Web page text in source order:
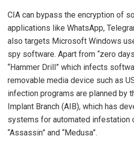
CIA can bypass the encryption of
applications like WhatsApp,
also targets Microsoft Windows
spy software. Apart from “zero
“Hammer Drill” which infects
removable media device such as
infection programs are planned by
Implant Branch (AIB), which has
systems for automated infestation
“Assassin” and “Medusa”.